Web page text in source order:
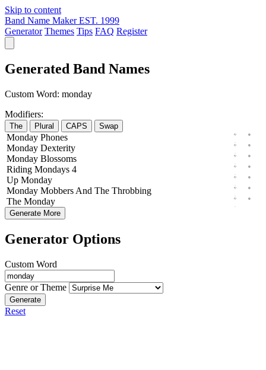
Skip to content
Band Name Maker EST. 1999
Generator Themes Tips FAQ Register
Generated Band Names
Custom Word: monday
Modifiers:
The Plural CAPS Swap
Monday Phones
Monday Dexterity
Monday Blossoms
Riding Mondays 4
Up Monday
Monday Mobbers And The Throbbing
The Monday
Generate More
Generator Options
Custom Word
Genre or Theme
Generate
Reset